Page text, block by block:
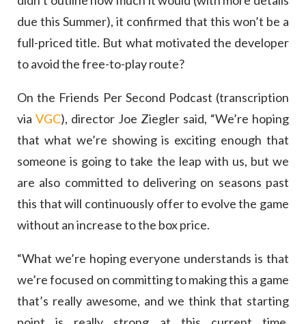
due this Summer), it confirmed that this won’t be a
full-priced title. But what motivated the developer
to avoid the free-to-play route?
On the Friends Per Second Podcast (transcription
viaVGC), director Joe Ziegler said, “We’re hoping
that what we’re showing is exciting enough that
someone is going to take the leap with us, but we
are also committed to delivering on seasons past
this that will continuously offer to evolve the game
without an increase to the box price.
“What we’re hoping everyone understands is that
we’re focused on committing to making this a game
that’s really awesome, and we think that starting